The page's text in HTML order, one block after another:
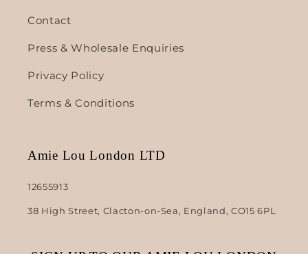
Contact
Press & Wholesale Enquiries
Privacy Policy
Terms & Conditions
Amie Lou London LTD
12655913
38 High Street, Clacton-on-Sea, England, CO15 6PL